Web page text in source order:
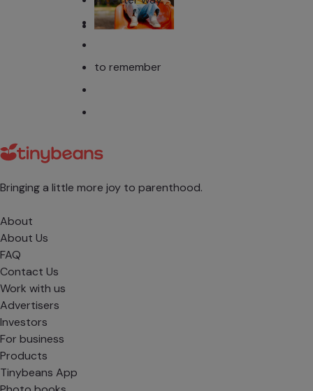
to remember
Bringing a little more joy to parenthood.
About
About Us
FAQ
Contact Us
Work with us
Advertisers
Investors
For business
Products
Tinybeans App